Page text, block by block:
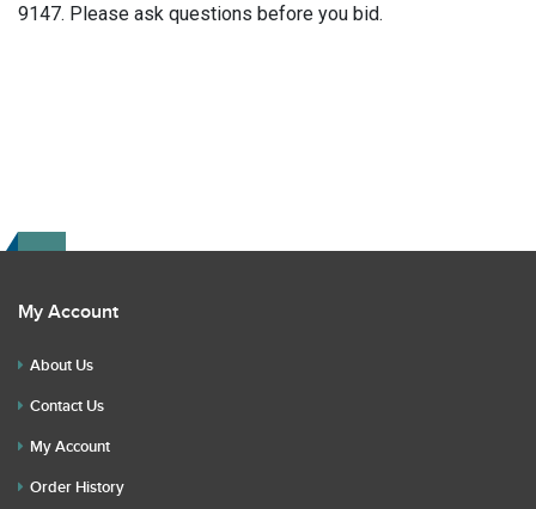
9147. Please ask questions before you bid.
My Account
About Us
Contact Us
My Account
Order History